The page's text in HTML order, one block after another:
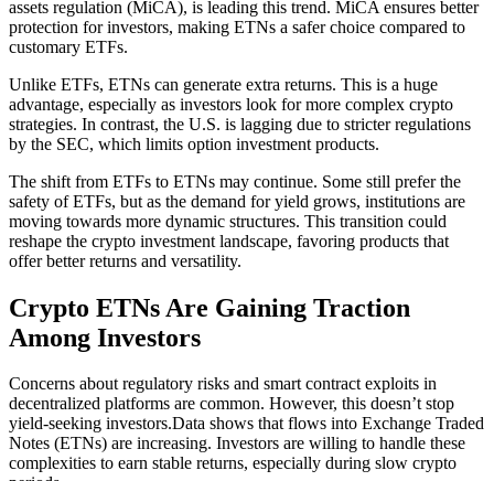
assets regulation (MiCA), is leading this trend. MiCA ensures better
protection for investors, making ETNs a safer choice compared to
customary ETFs.
Unlike ETFs, ETNs can generate extra returns. This is a huge
advantage, especially as investors look for more complex crypto
strategies. In contrast, the U.S. is lagging due to stricter regulations
by the SEC, which limits option investment products.
The shift from ETFs to ETNs may continue. Some still prefer the
safety of ETFs, but as the demand for yield grows, institutions are
moving towards more dynamic structures. This transition could
reshape the crypto investment landscape, favoring products that
offer better returns and versatility.
Crypto ETNs Are Gaining Traction
Among Investors
Concerns about regulatory risks and smart contract exploits in
decentralized platforms are common. However, this doesn’t stop
yield-seeking investors.Data shows that flows into Exchange Traded
Notes (ETNs) are increasing. Investors are willing to handle these
complexities to earn stable returns, especially during slow crypto